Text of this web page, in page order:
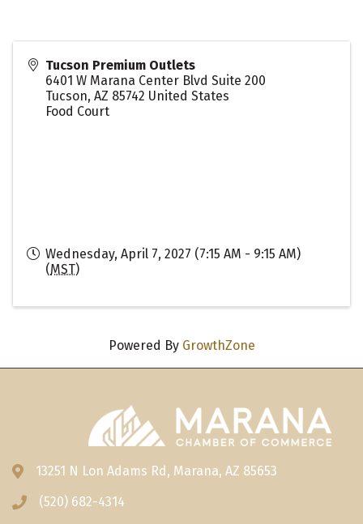
Tucson Premium Outlets
6401 W Marana Center Blvd Suite 200
Tucson, AZ 85742 United States
Food Court
Wednesday, April 7, 2027 (7:15 AM - 9:15 AM)
(MST)
Powered By GrowthZone
Address & Map
13251 N Lon Adams Rd, Marana, AZ 85653
Phone icon
(520) 682-4314